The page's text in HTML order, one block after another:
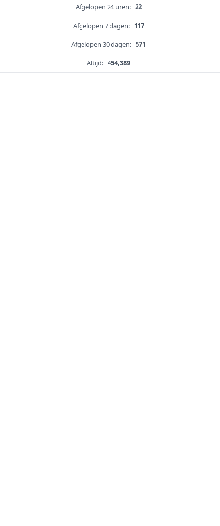
Afgelopen 24 uren: 22
Afgelopen 7 dagen: 117
Afgelopen 30 dagen: 571
Altijd: 454,389